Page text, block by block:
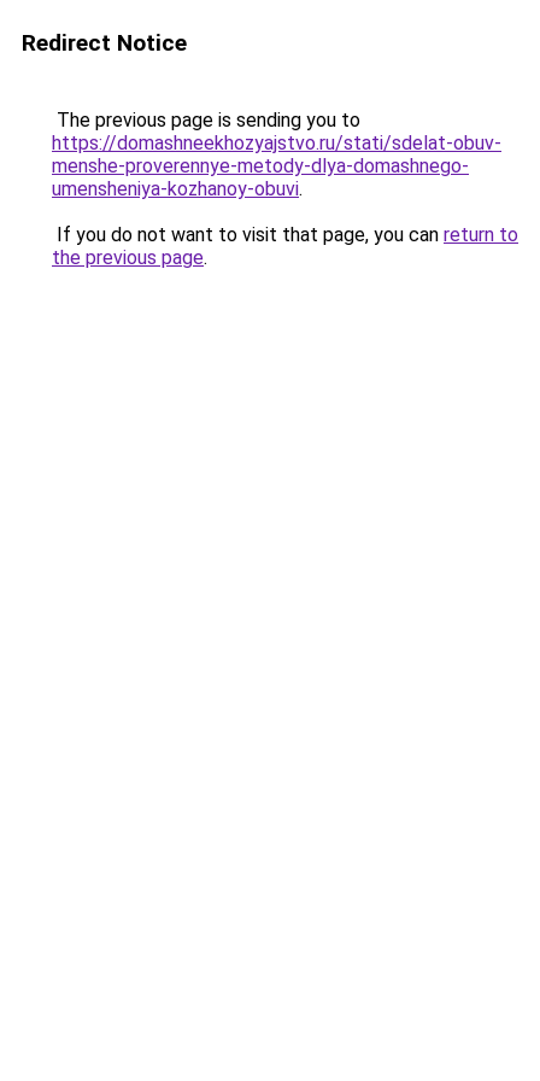
Redirect Notice
The previous page is sending you to
https://domashneekhozyajstvo.ru/stati/sdelat-obuv-
menshe-proverennye-metody-dlya-domashnego-
umensheniya-kozhanoy-obuvi.
If you do not want to visit that page, you can return to
the previous page.